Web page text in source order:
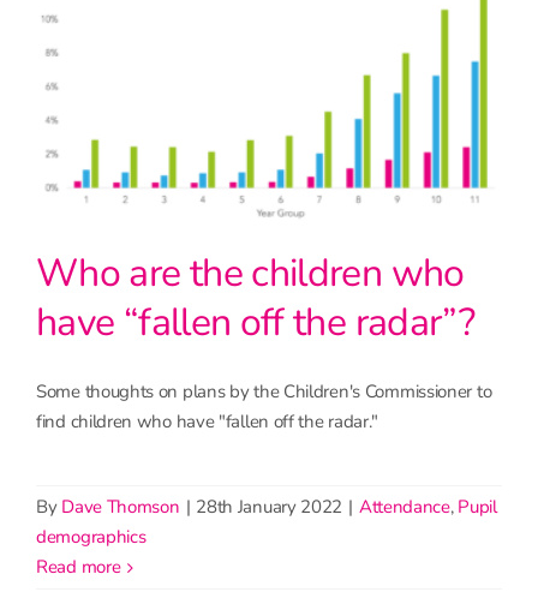
Who are the children who
have “fallen off the radar”?
Some thoughts on plans by the Children's Commissioner to
find children who have "fallen off the radar."
By Dave Thomson | 28th January 2022 | Attendance, Pupil
demographics
read more